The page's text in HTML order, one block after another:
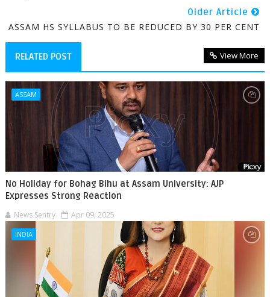
Older Article
ASSAM HS SYLLABUS TO BE REDUCED BY 30 PER CENT
RELATED POST View More
ASSAM
No Holiday for Bohag Bihu at Assam University: AJP
Expresses Strong Reaction
News Sentry Apr 09, 2025
INDIA